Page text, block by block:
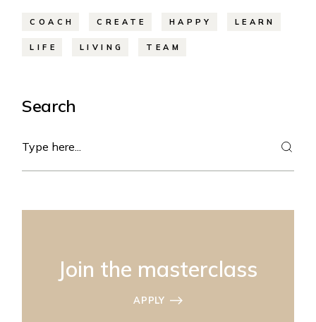
COACH CREATE HAPPY LEARN
LIFE LIVING TEAM
Search
Join the masterclass
APPLY